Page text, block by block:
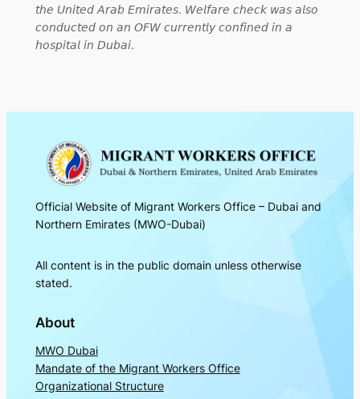
𝘵𝘩𝘦 𝘜𝘯𝘪𝘵𝘦𝘥 𝘈𝘳𝘢𝘣 𝘌𝘮𝘪𝘳𝘢𝘵𝘦𝘴. 𝘞𝘦𝘭𝘧𝘢𝘳𝘦 𝘤𝘩𝘦𝘤𝘬 𝘸𝘢𝘴 𝘢𝘭𝘴𝘰
𝘤𝘰𝘯𝘥𝘶𝘤𝘵𝘦𝘥 𝘰𝘯 𝘢𝘯 𝘖𝘍𝘞 𝘤𝘶𝘳𝘳𝘦𝘯𝘵𝘭𝘺 𝘤𝘰𝘯𝘧𝘪𝘯𝘦𝘥 𝘪𝘯 𝘢
𝘩𝘰𝘴𝘱𝘪𝘵𝘢𝘭 𝘪𝘯 𝘋𝘶𝘣𝘢𝘪.
Official Website of Migrant Workers Office – Dubai and
Northern Emirates (MWO-Dubai)
All content is in the public domain unless otherwise
stated.
About
MWO Dubai
Mandate of the Migrant Workers Office
Organizational Structure